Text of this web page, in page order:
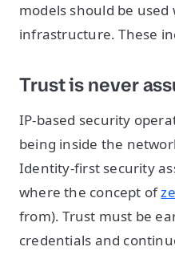
models should be
infrastructure. These
Trust is never
IP-based security
being inside the
Identity-first security
where the concept of
from). Trust must be
credentials and